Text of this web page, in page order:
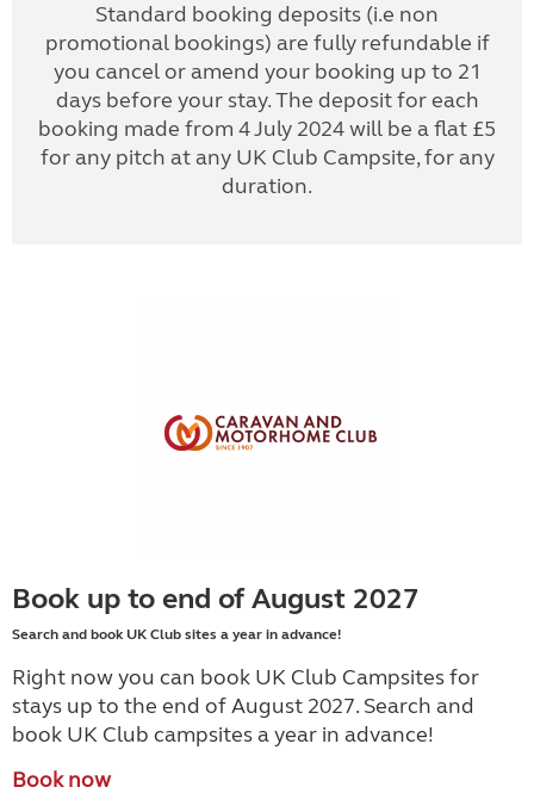
Standard booking deposits (i.e non
promotional bookings) are fully refundable if
you cancel or amend your booking up to 21
days before your stay. The deposit for each
booking made from 4 July 2024 will be a flat £5
for any pitch at any UK Club Campsite, for any
duration.
Book up to end of August 2027
Search and book UK Club sites a year in advance!
Right now you can book UK Club Campsites for
stays up to the end of August 2027. Search and
book UK Club campsites a year in advance!
Book now